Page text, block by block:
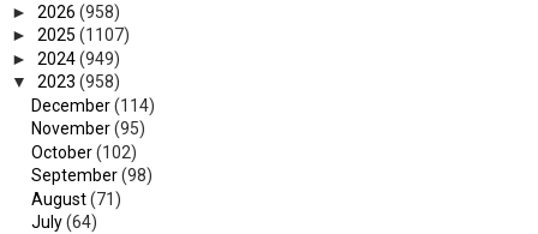
► 2026 (958)
► 2025 (1107)
► 2024(949)
▼ 2023 (958)
December(114)
November(95)
October(102)
September(98)
August(71)
July(64)